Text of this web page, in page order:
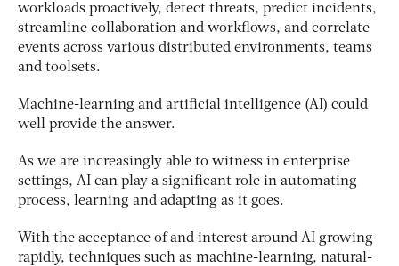
workloads proactively, detect threats, predict incidents,
streamline collaboration and workflows, and correlate
events across various distributed environments, teams
and toolsets.
Machine-learning and artificial intelligence (AI) could
well provide the answer.
As we are increasingly able to witness in enterprise
settings, AI can play a significant role in automating
process, learning and adapting as it goes.
With the acceptance of and interest around AI growing
rapidly, techniques such as machine-learning, natural-